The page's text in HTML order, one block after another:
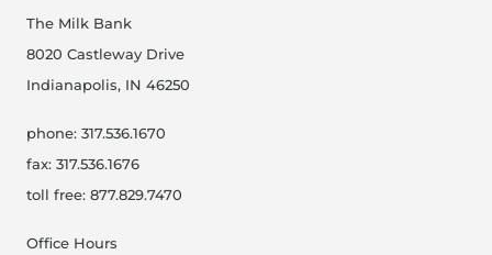
The Milk Bank
8020 Castleway Drive
Indianapolis, IN 46250
phone: 317.536.1670
fax: 317.536.1676
toll free: 877.829.7470
Office Hours